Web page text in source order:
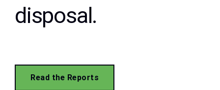
disposal.
Read the Reports